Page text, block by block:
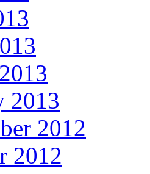
2013
2012
2012